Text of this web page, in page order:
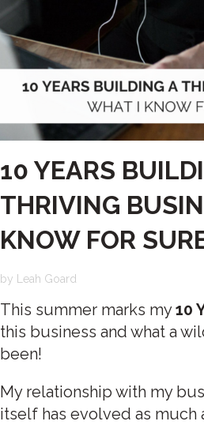
10 YEARS
THRIVING
KNOW FOR
by Leah Goard
This summer marks my10
this business and what a
been!
My relationship with my
itself has evolved as much